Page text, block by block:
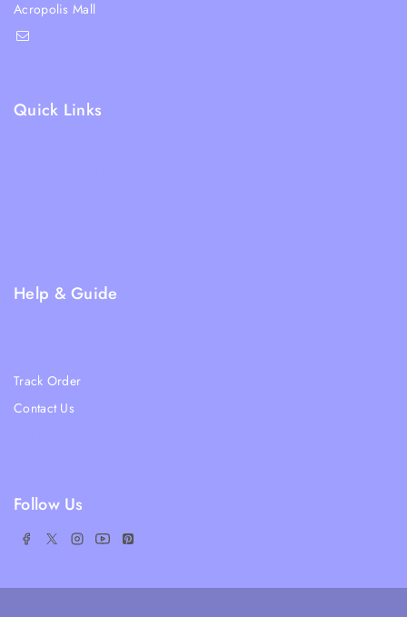
Acropolis Mall
Quick Links
Help & Guide
Track Order
Contact Us
Follow Us